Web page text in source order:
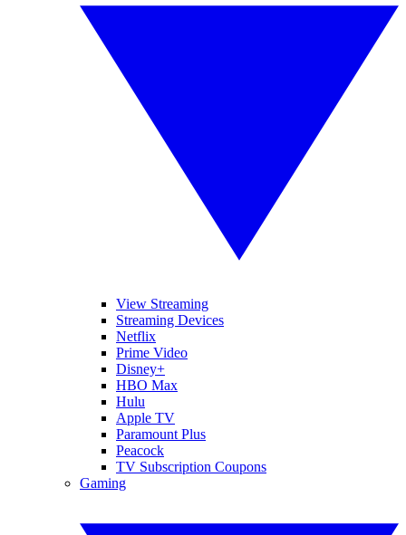
View Streaming
Streaming Devices
Netflix
Prime Video
Disney+
HBO Max
Hulu
Apple TV
Paramount Plus
Peacock
TV Subscription Coupons
Gaming